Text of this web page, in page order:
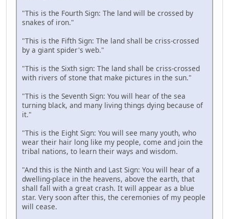
"This is the Fourth Sign: The land will be crossed by
snakes of iron."
"This is the Fifth Sign: The land shall be criss-crossed
by a giant spider's web."
"This is the Sixth sign: The land shall be criss-crossed
with rivers of stone that make pictures in the sun."
"This is the Seventh Sign: You will hear of the sea
turning black, and many living things dying because of
it."
"This is the Eight Sign: You will see many youth, who
wear their hair long like my people, come and join the
tribal nations, to learn their ways and wisdom.
"And this is the Ninth and Last Sign: You will hear of a
dwelling-place in the heavens, above the earth, that
shall fall with a great crash. It will appear as a blue
star. Very soon after this, the ceremonies of my people
will cease.